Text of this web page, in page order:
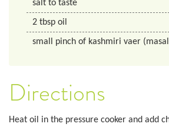
salt to taste
2 tbsp oil
small pinch of kashmiri vaer
Directions
Heat oil in the pressure cooker and add